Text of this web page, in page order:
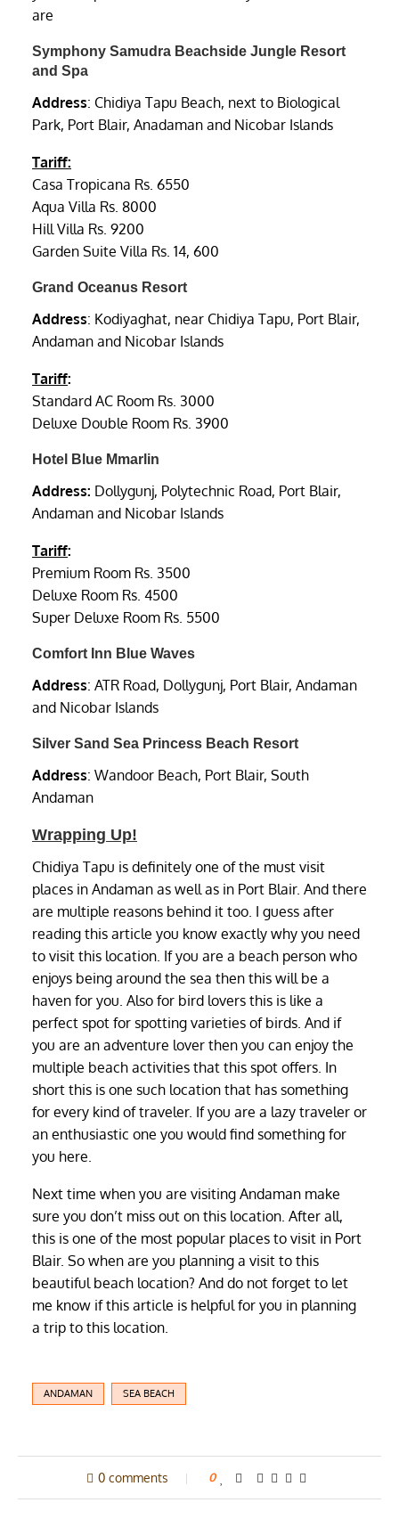
are
Symphony Samudra Beachside Jungle Resort
and Spa
Address: Chidiya Tapu Beach, next to Biological
Park, Port Blair, Anadaman and Nicobar Islands
Tariff:
Casa Tropicana Rs. 6550
Aqua Villa Rs. 8000
Hill Villa Rs. 9200
Garden Suite Villa Rs. 14, 600
Grand Oceanus Resort
Address: Kodiyaghat, near Chidiya Tapu, Port Blair,
Andaman and Nicobar Islands
Tariff:
Standard AC Room Rs. 3000
Deluxe Double Room Rs. 3900
Hotel Blue Mmarlin
Address: Dollygunj, Polytechnic Road, Port Blair,
Andaman and Nicobar Islands
Tariff:
Premium Room Rs. 3500
Deluxe Room Rs. 4500
Super Deluxe Room Rs. 5500
Comfort Inn Blue Waves
Address: ATR Road, Dollygunj, Port Blair, Andaman
and Nicobar Islands
Silver Sand Sea Princess Beach Resort
Address: Wandoor Beach, Port Blair, South
Andaman
Wrapping Up!
Chidiya Tapu is definitely one of the must visit
places in Andaman as well as in Port Blair. And there
are multiple reasons behind it too. I guess after
reading this article you know exactly why you need
to visit this location. If you are a beach person who
enjoys being around the sea then this will be a
haven for you. Also for bird lovers this is like a
perfect spot for spotting varieties of birds. And if
you are an adventure lover then you can enjoy the
multiple beach activities that this spot offers. In
short this is one such location that has something
for every kind of traveler. If you are a lazy traveler or
an enthusiastic one you would find something for
you here.
Next time when you are visiting Andaman make
sure you don’t miss out on this location. After all,
this is one of the most popular places to visit in Port
Blair. So when are you planning a visit to this
beautiful beach location? And do not forget to let
me know if this article is helpful for you in planning
a trip to this location.
ANDAMAN SEA BEACH
0 comments 0